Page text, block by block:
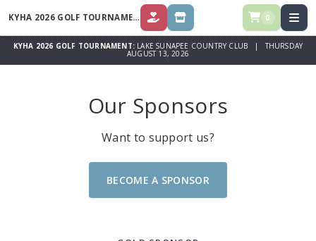
KYHA 2026 GOLF TOURNAMENT DONATE ($) SPONSOR OPPORTUNITIES 0
KYHA 2026 GOLF TOURNAMENT: LAKE SUNAPEE COUNTRY CLUB | THURSDAY
AUGUST 13, 2026
Our Sponsors
Want to support us?
BECOME A SPONSOR